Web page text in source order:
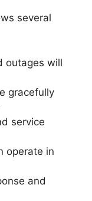
several
outages will
gracefully
service
operate in
and